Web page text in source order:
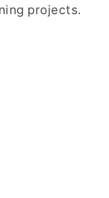
projects.